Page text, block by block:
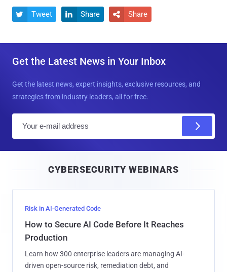
 Tweet  Share  Share
Get the Latest News in Your Inbox
Get the latest news, expert insights, exclusive resources, and
strategies from industry leaders, all for free.
l
CYBERSECURITY WEBINARS
Risk in AI-Generated Code
How to Secure AI Code Before It Reaches
Production
Learn how 300 enterprise leaders are managing AI-
driven open-source risk, remediation debt, and